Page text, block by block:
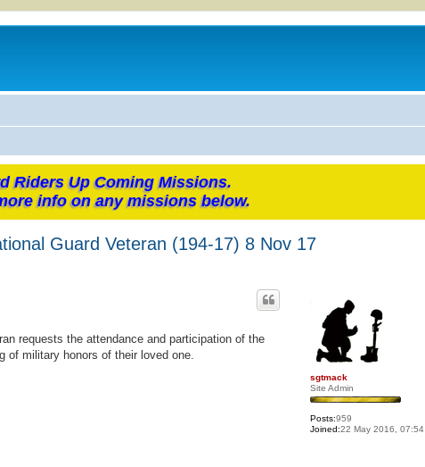
Riders Up Coming Missions.
info on any missions below.
Guard Veteran (194-17) 8 Nov 17
sgtmack
Site Admin
Posts:959
Joined:22 May 2016, 07:54
requests the attendance and participation of the
of military honors of their loved one.